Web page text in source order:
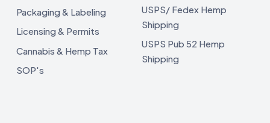
Packaging & Labeling
Licensing & Permits
Cannabis & Hemp Tax
SOP's
USPS/ Fedex Hemp
Shipping
USPS Pub 52 Hemp
Shipping